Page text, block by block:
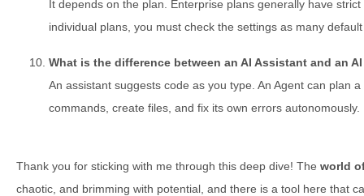
It depends on the plan. Enterprise plans generally have
individual plans, you must check the settings as many
What is the difference between an AI Assistant and an
An assistant suggests code as you type. An Agent can plan
commands, create files, and fix its own errors autonomously.
Thank you for sticking with me through this deep dive! The world
chaotic, and brimming with potential, and there is a tool here that